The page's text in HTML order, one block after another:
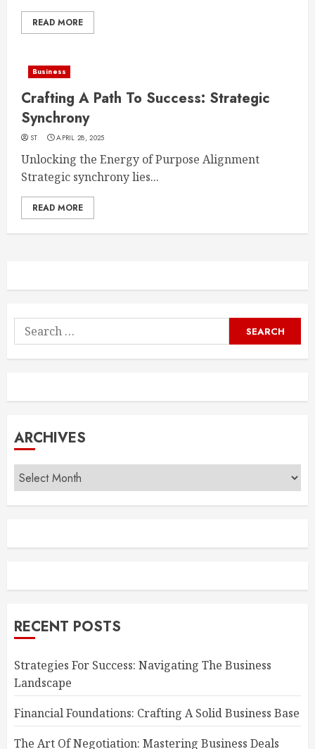
READ MORE
Business
Crafting A Path To Success: Strategic
Synchrony
ST APRIL 28, 2025
Unlocking the Energy of Purpose Alignment
Strategic synchrony lies...
READ MORE
Search
for:
ARCHIVES
Archives
RECENT POSTS
Strategies For Success: Navigating The Business
Landscape
Financial Foundations: Crafting A Solid Business Base
The Art Of Negotiation: Mastering Business Deals